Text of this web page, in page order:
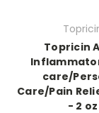
Topricin
care/
Care/Pain
- 2 oz